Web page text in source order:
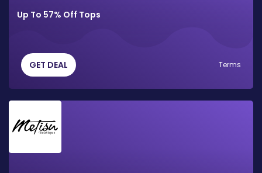
Up To 57% Off Tops
GET DEAL Terms